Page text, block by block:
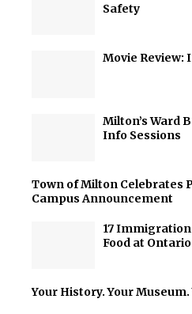
Safety
Movie Review:
Milton’s Ward
Info Sessions
Town of Milton Celebrates
Campus Announcement
17
Food at
Your History. Your